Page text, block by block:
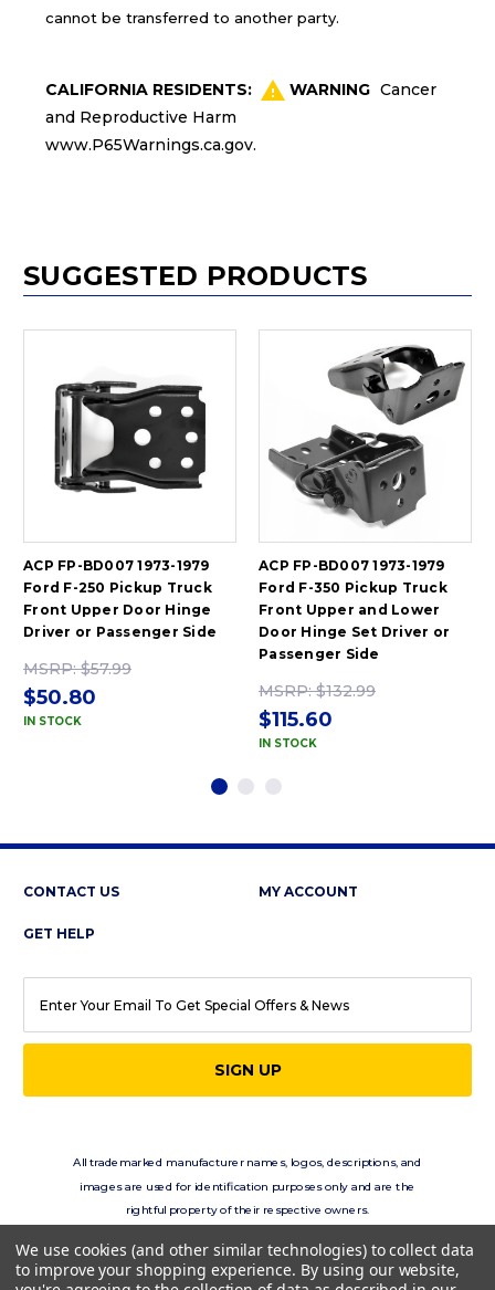
cannot be transferred to another party.
CALIFORNIA RESIDENTS: WARNING Cancer
and Reproductive Harm
www.P65Warnings.ca.gov.
SUGGESTED PRODUCTS
ACP FP-BD007 1973-1979
Ford F-250 Pickup Truck
Front Upper Door Hinge
Driver or Passenger Side
MSRP:$57.99
$50.80
IN STOCK
ACP FP-BD007 1973-1979
Ford F-350 Pickup Truck
Front Upper and Lower
Door Hinge Set Driver or
Passenger Side
MSRP:$132.99
$115.60
IN STOCK
CONTACT US MY ACCOUNT
GET HELP
ADDRESS
All trademarked manufacturer names, logos, descriptions, and
images are used for identification purposes only and are the
rightful property of their respective owners.
manufacturers displayed on this site.
We use cookies (and other similar technologies) to collect data
to improve your shopping experience. By using our website,